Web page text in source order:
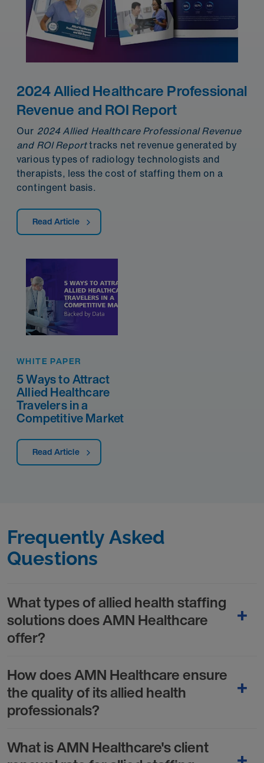
2024 Allied Healthcare Professional
Revenue and ROI Report
Our 2024 Allied Healthcare Professional Revenue
and ROI Reporttracks net revenue generated by
various types of radiology technologists and
therapists, less the cost of staffing them on a
contingent basis.
Read Article
WHITE PAPER
5 Ways to Attract
Allied Healthcare
Travelers in a
Competitive Market
Read Article
Frequently Asked
Questions
What types of allied health staffing
solutions does AMN Healthcare
offer?
How does AMN Healthcare ensure
the quality of its allied health
professionals?
What is AMN Healthcare's client